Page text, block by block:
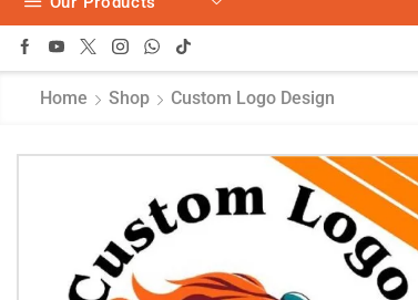
Home Shop Custom Logo Design